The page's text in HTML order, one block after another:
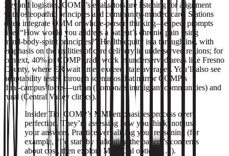
Beyond logistics, COMP’s evaluators are listening for alignment
with osteopathic principles and community-minded care. Stations
often integrate OMM or whole‑person thinking—expect prompts
like, “How would you address a patient’s chronic pain using
mind‑body‑spirit principles?” Health equity is a throughline, with
emphasis on the realities of care delivery in underserved regions; for
context, 40% of COMP grads work in underserved areas like Fresno
County, where ER wait times exceed state averages. You’ll also see
adaptability tested through scenarios that mirror COMP’s
dual‑campus focus—urban (Pomona’s immigrant communities) and
rural (Central Valley clinics).
Insider Tip: COMP’s MMI emphasizes process over
perfection. They’re assessing how you think, not just
your answers. Practice verbalizing your reasoning (for
example, “I’d start by validating the patient’s concerns
about cost, then explore Medi‑Cal options…”).